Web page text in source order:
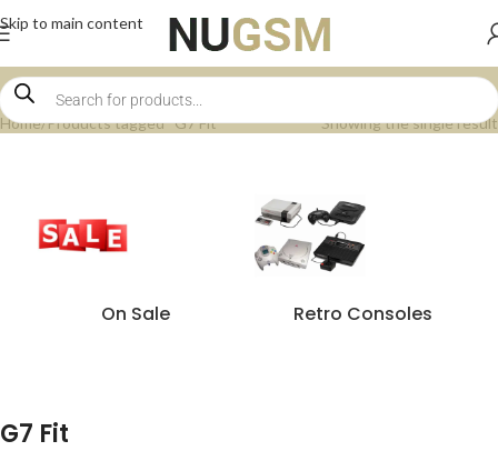
Skip to main content
Home Products tagged “G7 Fit” Showing the single result
On Sale Retro Consoles
G7 Fit